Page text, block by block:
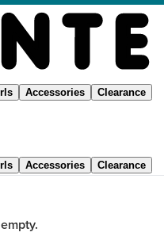
Accessories Clearance
Accessories Clearance